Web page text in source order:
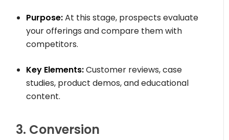
Purpose:At this stage, prospects evaluate
your offerings and compare them with
competitors.
Key Elements:Customer reviews, case
studies, product demos, and educational
content.
3. Conversion